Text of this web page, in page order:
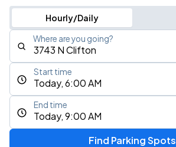
Hourly/Daily
Where are you going?
Today, 6:00 AM
Start time
Today, 9:00 AM
End time
Find Parking Spots